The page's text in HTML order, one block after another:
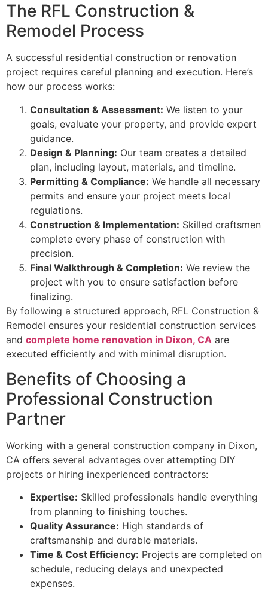
The RFL Construction &
Remodel Process
A successful residential construction or renovation
project requires careful planning and execution. Here’s
how our process works:
Consultation & Assessment: We listen to your
goals, evaluate your property, and provide expert
guidance.
Design & Planning: Our team creates a detailed
plan, including layout, materials, and timeline.
Permitting & Compliance: We handle all necessary
permits and ensure your project meets local
regulations.
Construction & Implementation: Skilled craftsmen
complete every phase of construction with
precision.
Final Walkthrough & Completion: We review the
project with you to ensure satisfaction before
finalizing.
By following a structured approach, RFL Construction &
Remodel ensures your residential construction services
and complete home renovation in Dixon, CA are
executed efficiently and with minimal disruption.
Benefits of Choosing a
Professional Construction
Partner
Working with a general construction company in Dixon,
CA offers several advantages over attempting DIY
projects or hiring inexperienced contractors:
Expertise: Skilled professionals handle everything
from planning to finishing touches.
Quality Assurance: High standards of
craftsmanship and durable materials.
Time & Cost Efficiency: Projects are completed on
schedule, reducing delays and unexpected
expenses.